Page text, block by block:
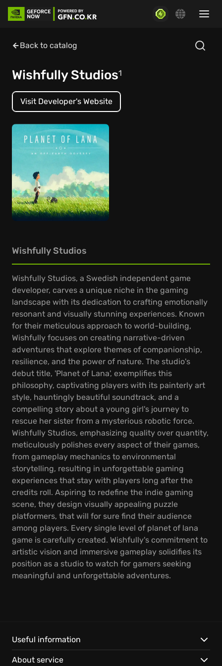
Back to catalog
Wishfully Studios1
Visit Developer's Website
Wishfully Studios
Wishfully Studios, a Swedish independent game
developer, carves a unique niche in the gaming
landscape with its dedication to crafting emotionally
resonant and visually stunning experiences. Known
for their meticulous approach to world-building,
Wishfully focuses on creating narrative-driven
adventures that explore themes of companionship,
resilience, and the power of nature. The studio's
debut title, 'Planet of Lana', exemplifies this
philosophy, captivating players with its painterly art
style, hauntingly beautiful soundtrack, and a
compelling story about a young girl's journey to
rescue her sister from a mysterious robotic force.
Wishfully Studios, emphasizing quality over quantity,
meticulously polishes every aspect of their games,
from gameplay mechanics to environmental
storytelling, resulting in unforgettable gaming
experiences that stay with players long after the
credits roll. Aspiring to redefine the indie gaming
scene, they design visually appealing puzzle
platformers, that will for sure find their audience
among players. Every single level of planet of lana
game is carefully created. Wishfully's commitment to
artistic vision and immersive gameplay solidifies its
position as a studio to watch for gamers seeking
meaningful and unforgettable adventures.
Useful information
About service